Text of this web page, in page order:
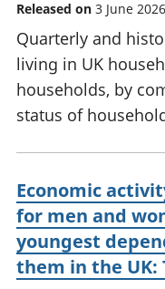
Released on 3 June 2026
Quarterly and
living in UK
households, by
status of
Economic
for men and
youngest
them in the UK: